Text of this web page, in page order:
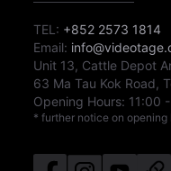
TEL: +852 2573 1814
Email:
Unit 13, Cattle Depot
63 Ma Tau Kok Road,
Opening Hours: 11:00 -
* further notice on